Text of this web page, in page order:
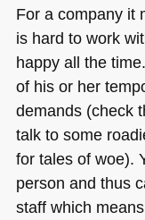
For a company it
is hard to work
happy all the
of his or her
demands (check
talk to some
for tales of woe).
person and thus
staff which